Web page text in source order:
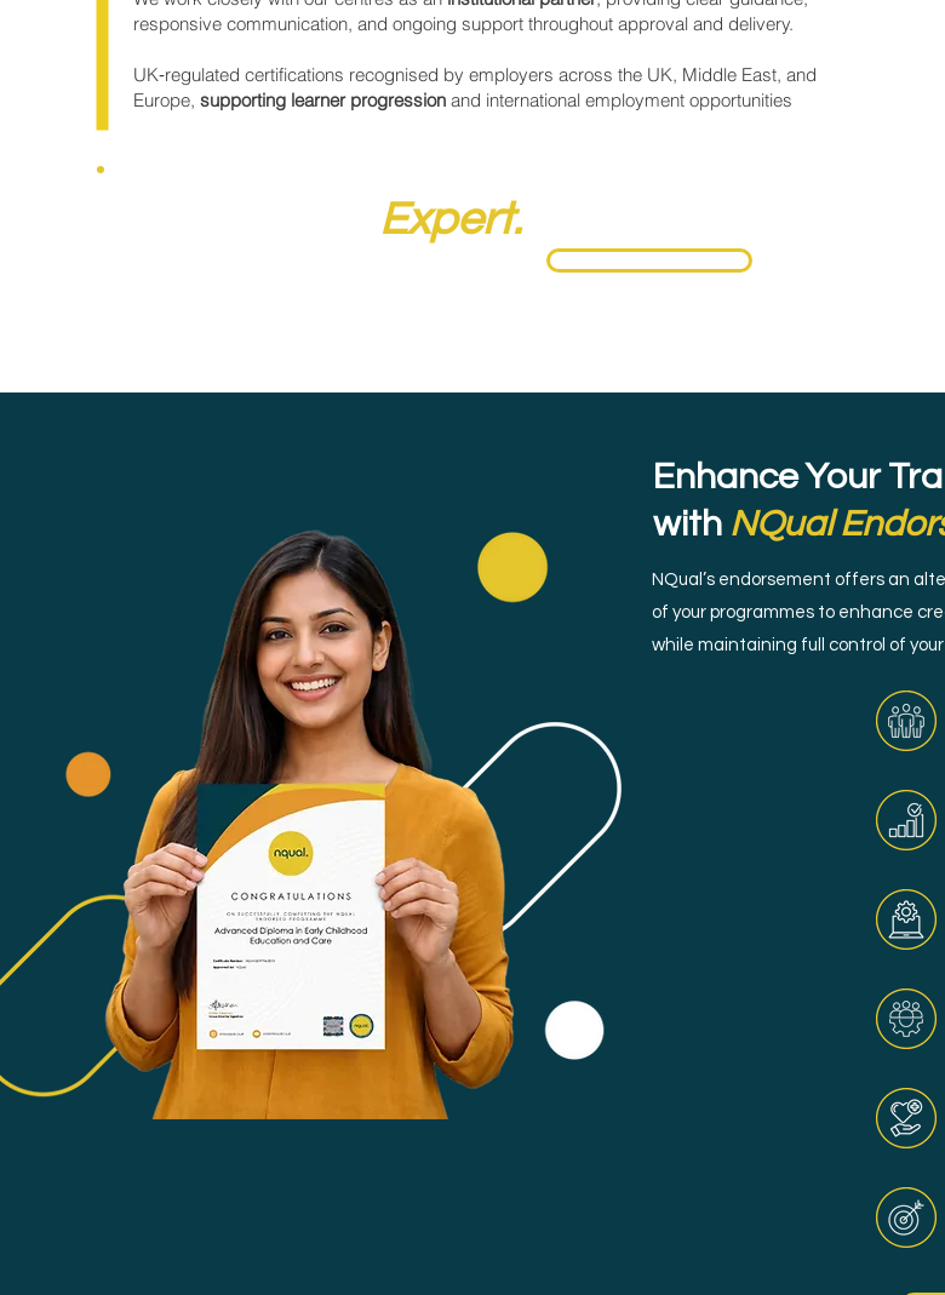
responsive communication, and ongoing support throughout approval and delivery.
UK‑regulated certifications recognised by employers across the UK, Middle East, and
Europe,supporting learner progression and international employment opportunities
Expert.
Enhance Your
with NQual
NQual’s endorsement offers an
of your programmes to enhance
while maintaining full control of